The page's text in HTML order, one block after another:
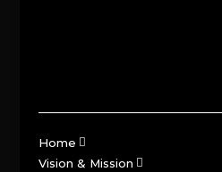
Home
Vision & Mission